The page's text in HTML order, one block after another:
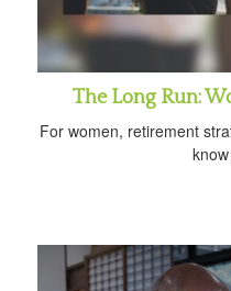
The Long Run:
For women, retirement